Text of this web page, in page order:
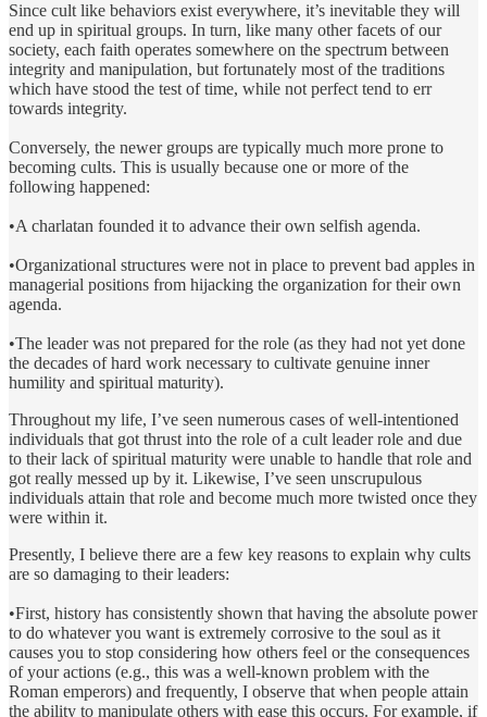
Since cult like behaviors exist everywhere, it’s inevitable they will
end up in spiritual groups. In turn, like many other facets of our
society, each faith operates somewhere on the spectrum between
integrity and manipulation, but fortunately most of the traditions
which have stood the test of time, while not perfect tend to err
towards integrity.
Conversely, the newer groups are typically much more prone to
becoming cults. This is usually because one or more of the
following happened:
•A charlatan founded it to advance their own selfish agenda.
•Organizational structures were not in place to prevent bad apples in
managerial positions from hijacking the organization for their own
agenda.
•The leader was not prepared for the role (as they had not yet done
the decades of hard work necessary to cultivate genuine inner
humility and spiritual maturity).
Throughout my life, I’ve seen numerous cases of well-intentioned
individuals that got thrust into the role of a cult leader role and due
to their lack of spiritual maturity were unable to handle that role and
got really messed up by it. Likewise, I’ve seen unscrupulous
individuals attain that role and become much more twisted once they
were within it.
Presently, I believe there are a few key reasons to explain why cults
are so damaging to their leaders:
•First, history has consistently shown that having the absolute power
to do whatever you want is extremely corrosive to the soul as it
causes you to stop considering how others feel or the consequences
of your actions (e.g., this was a well-known problem with the
Roman emperors) and frequently, I observe that when people attain
the ability to manipulate others with ease this occurs. For example, if